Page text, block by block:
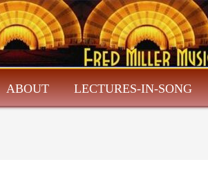
ABOUT LECTURES-IN-SONG